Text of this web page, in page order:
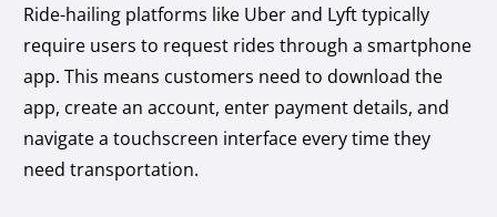
Ride-hailing platforms like Uber and Lyft typically
require users to request rides through a smartphone
app. This means customers need to download the
app, create an account, enter payment details, and
navigate a touchscreen interface every time they
need transportation.